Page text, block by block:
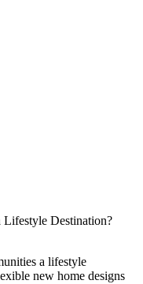
Destination?
a lifestyle
new home designs